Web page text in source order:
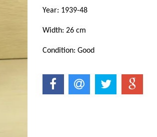
Year: 1939-48
Width: 26 cm
Condition: Good